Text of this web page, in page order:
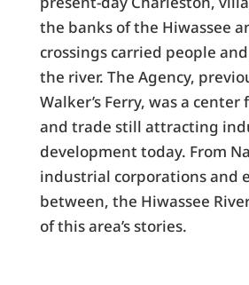
the banks of the Hiwassee
crossings carried people
the river. The Agency,
Walker’s Ferry, was a center
and trade still attracting
development today. From
industrial corporations and
between, the Hiwassee
of this area’s stories.